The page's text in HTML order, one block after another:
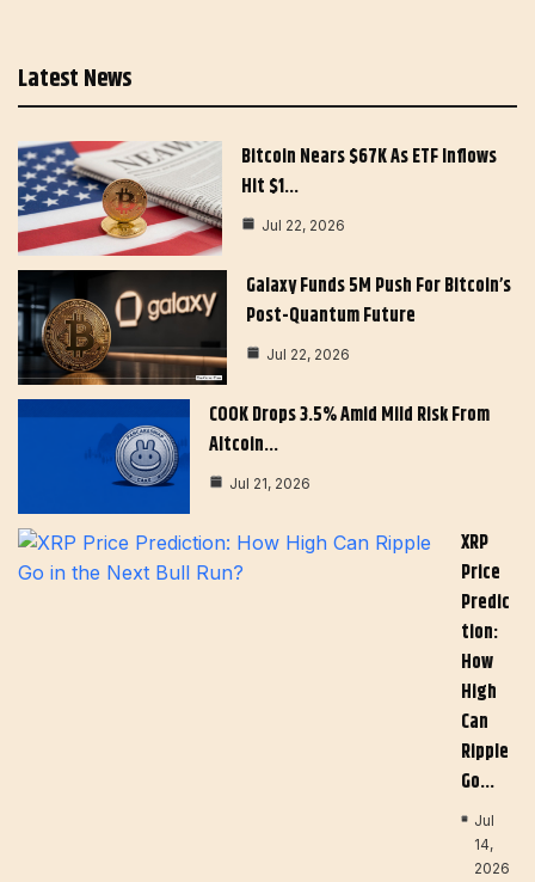
Latest News
Bitcoin Nears $67K As ETF Inflows
Hit $1…
Jul 22, 2026
Galaxy Funds 5M Push For Bitcoin’s
Post-Quantum Future
Jul 22, 2026
COOK Drops 3.5% Amid Mild Risk From
Altcoin…
Jul 21, 2026
XRP
Price
Predic
Tion:
How
High
Can
Ripple
Go…
Jul
14,
2026